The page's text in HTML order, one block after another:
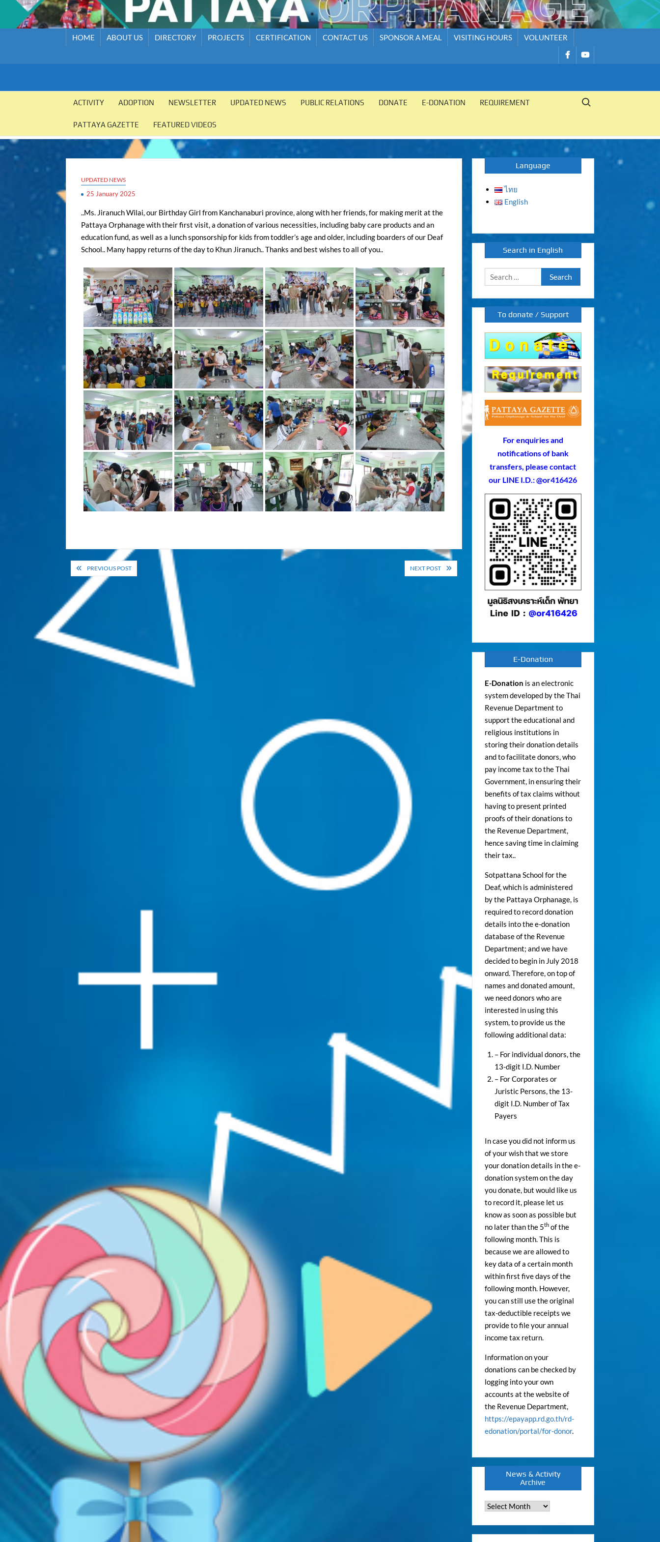
HOME ABOUT US DIRECTORY PROJECTS CERTIFICATION CONTACT US SPONSOR A MEAL VISITING HOURS
VOLUNTEER
รายการรายการ
PATTAYA
ACTIVITY ADOPTION NEWSLETTER UPDATED NEWS PUBLIC RELATIONS DONATE E-DONATION REQUIREMENT
PATTAYA GAZETTE FEATURED VIDEOS
Search for:
UPDATED NEWS
25 January 2025
..Ms. Jiranuch Wilai, our Birthday Girl from Kanchanaburi province, along with her friends, for making merit at the
Pattaya Orphanage with their first visit, a donation of various necessities, including baby care products and an
education fund, as well as a lunch sponsorship for kids from toddler’s age and older, including boarders of our Deaf
School.. Many happy returns of the day to Khun Jiranuch.. Thanks and best wishes to all of you..
Post
navigation
PREVIOUS POST NEXT POST
Language
ไทย
English
Search in English
Search
for:
To donate / Support
For enquiries and
notifications of bank
transfers, please contact
our LINE I.D.: @or416426
E-Donation
E-Donation is an electronic
system developed by the Thai
Revenue Department to
support the educational and
religious institutions in
storing their donation details
and to facilitate donors, who
pay income tax to the Thai
Government, in ensuring their
benefits of tax claims without
having to present printed
proofs of their donations to
the Revenue Department,
hence saving time in claiming
their tax..
Sotpattana School for the
Deaf, which is administered
by the Pattaya Orphanage, is
required to record donation
details into the e-donation
database of the Revenue
Department; and we have
decided to begin in July 2018
onward. Therefore, on top of
names and donated amount,
we need donors who are
interested in using this
system, to provide us the
following additional data:
– For individual donors, the
13-digit I.D. Number
– For Corporates or
Juristic Persons, the 13-
digit I.D. Number of Tax
Payers
In case you did not inform us
of your wish that we store
your donation details in the e-
donation system on the day
you donate, but would like us
to record it, please let us
know as soon as possible but
no later than the 5thof the
following month. This is
because we are allowed to
key data of a certain month
within first five days of the
following month. However,
you can still use the original
tax-deductible receipts we
provide to file your annual
income tax return.
Information on your
donations can be checked by
logging into your own
accounts at the website of
the Revenue Department,
https://epayapp.rd.go.th/rd-
edonation/portal/for-donor.
News & Activity
Archive
News